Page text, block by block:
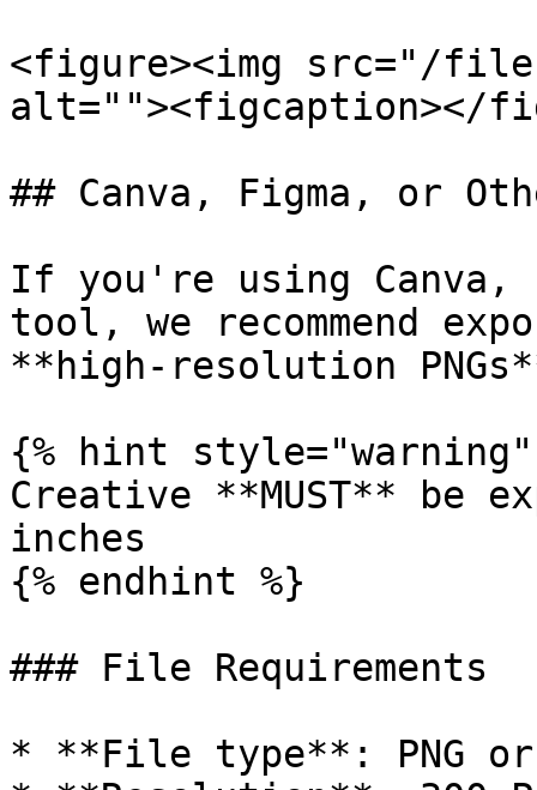
<figure><img src="/files/
alt=""><figcaption></
## Canva, Figma, or
If you're using Canva,
tool, we recommend
**high-resolution
{% hint style="warning"
Creative **MUST** be
inches
{% endhint %}
### File Requirements
* **File type**: PNG or